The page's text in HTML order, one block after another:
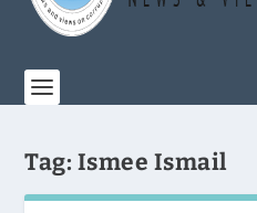
Tag: Ismee Ismail